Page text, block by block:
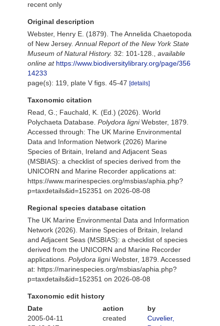
recent only
Original description
Webster, Henry E. (1879). The Annelida Chaetopoda
of New Jersey. Annual Report of the New York State
Museum of Natural History. 32: 101-128.
available
online at https://www.biodiversitylibrary.org/page/356
14233
page(s): 119, plate V figs. 45-47 [details]
Taxonomic citation
Read, G.; Fauchald, K. (Ed.) (2026). World
Polychaeta Database. Polydora ligniWebster, 1879.
Accessed through: The UK Marine Environmental
Data and Information Network (2026) Marine
Species of Britain, Ireland and Adjacent Seas
(MSBIAS): a checklist of species derived from the
UNICORN and Marine Recorder applications at:
https://www.marinespecies.org/msbias/aphia.php?
p=taxdetails&id=152351 on 2026-08-08
Regional species database citation
The UK Marine Environmental Data and Information
Network (2026). Marine Species of Britain, Ireland
and Adjacent Seas (MSBIAS): a checklist of species
derived from the UNICORN and Marine Recorder
applications. Polydora ligniWebster, 1879. Accessed
at: https://marinespecies.org/msbias/aphia.php?
p=taxdetails&id=152351 on 2026-08-08
Taxonomic edit history
Date
action
by
2005-04-11
created
Cuvelier,